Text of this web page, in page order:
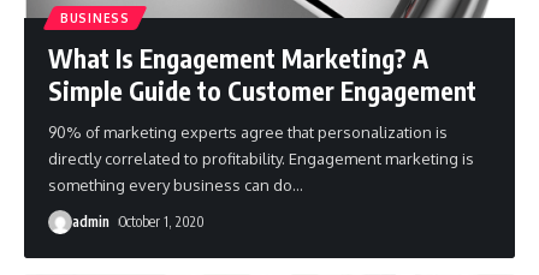
BUSINESS
What Is Engagement Marketing? A
Simple Guide to Customer Engagement
90% of marketing experts agree that personalization is
directly correlated to profitability. Engagement marketing is
something every business can do…
admin October 1, 2020